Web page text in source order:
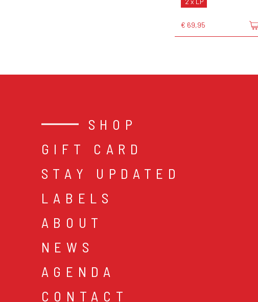
€ 69,95
SHOP
GIFT CARD
STAY UPDATED
LABELS
ABOUT
NEWS
AGENDA
CONTACT